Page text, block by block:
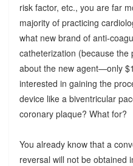
risk factor, etc., you are far
majority of practicing
what new brand of anti-
catheterization (because
about the new agent—only
interested in gaining the
device like a biventricular
coronary plaque? What for?
You already know that a
reversal will not be obtained